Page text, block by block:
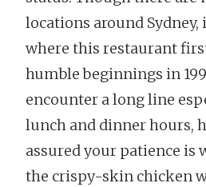
locations around Sydney,
where this restaurant
humble beginnings in
encounter a long line
lunch and dinner hours,
assured your patience is
the crispy-skin chicken